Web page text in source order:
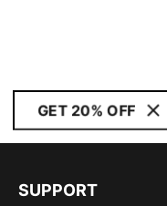
GET 20% OFF
SUPPORT